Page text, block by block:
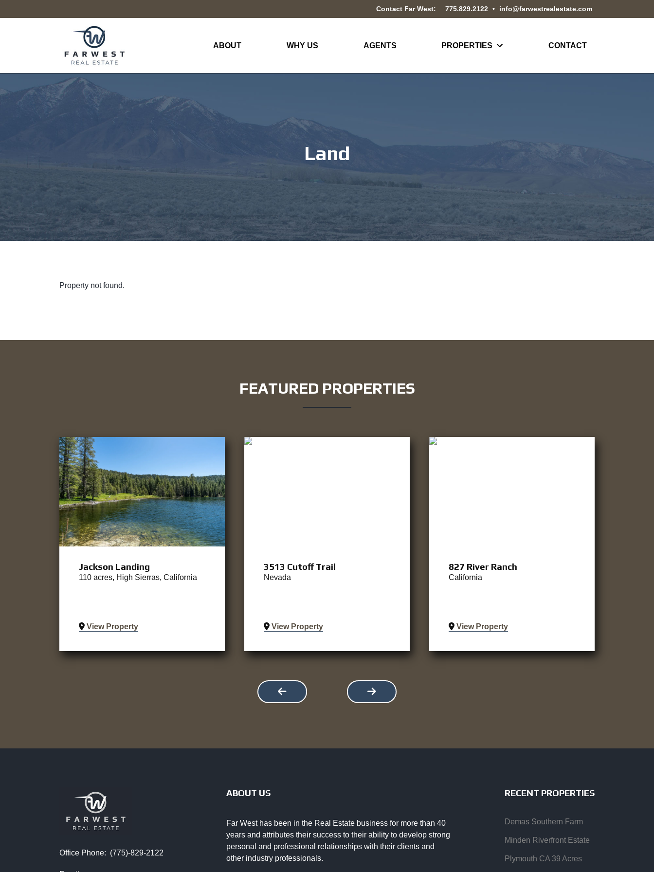
Contact Far West: 775.829.2122 • info@farwestrealestate.com
ABOUT WHY US AGENTS PROPERTIES CONTACT
Land
Property not found.
FEATURED PROPERTIES
Jackson Landing
110 acres, High Sierras, California
View Property
3513 Cutoff Trail
Nevada
View Property
827 River Ranch
California
View Property
Office Phone: (775)-829-2122
ABOUT US
Far West has been in the Real Estate business for more than 40
years and attributes their success to their ability to develop strong
personal and professional relationships with their clients and
other industry professionals.
RECENT PROPERTIES
Demas Southern Farm
Minden Riverfront Estate
Plymouth CA 39 Acres